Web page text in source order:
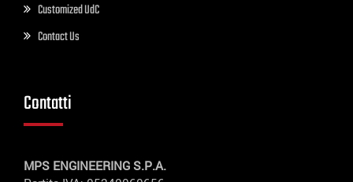
Customized UdC
Contact Us
Contatti
MPS ENGINEERING S.P.A.